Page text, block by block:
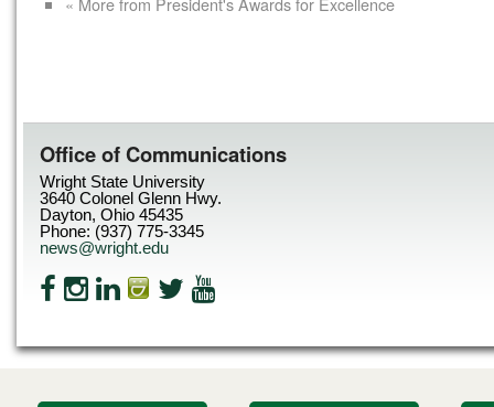
Office of Communications
Wright State University
3640 Colonel Glenn Hwy.
Dayton, Ohio 45435
Phone: (937) 775-3345
news@wright.edu